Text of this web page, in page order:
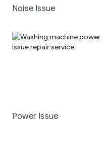
Noise Issue
Power Issue